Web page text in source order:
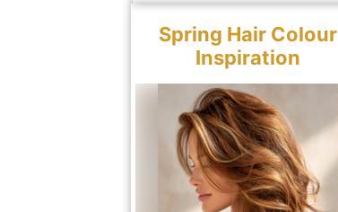
Spring Hair Colour
Inspiration